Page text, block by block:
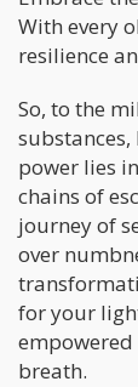
With every
resilience
So, to the
power lies
chains of
journey of
over
for your
breath.